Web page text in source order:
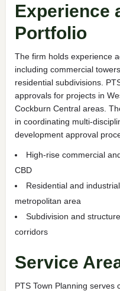
Experience
Portfolio
The firm holds experience
including commercial
residential subdivisions.
approvals for projects in
Cockburn Central areas.
in coordinating multi-
development approval
High-rise commercial
CBD
Residential and
metropolitan area
Subdivision and
corridors
Service
PTS Town Planning serves